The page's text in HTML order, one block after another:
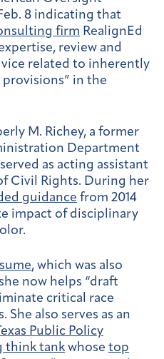
8 indicating that
firm RealignEd
review and
related to inherently
in the
M. Richey, a former
Department
as acting assistant
Civil Rights. During her
guidance from 2014
impact of disciplinary
, which was also
now helps “draft
critical race
also serves as an
Public Policy
think tank whose top